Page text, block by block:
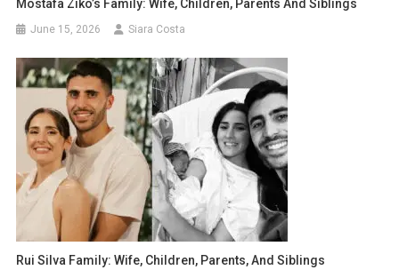
Mostafa Ziko’s Family: Wife, Children, Parents And Siblings
June 15, 2026 Siara Costa
Rui Silva Family: Wife, Children, Parents, And Siblings